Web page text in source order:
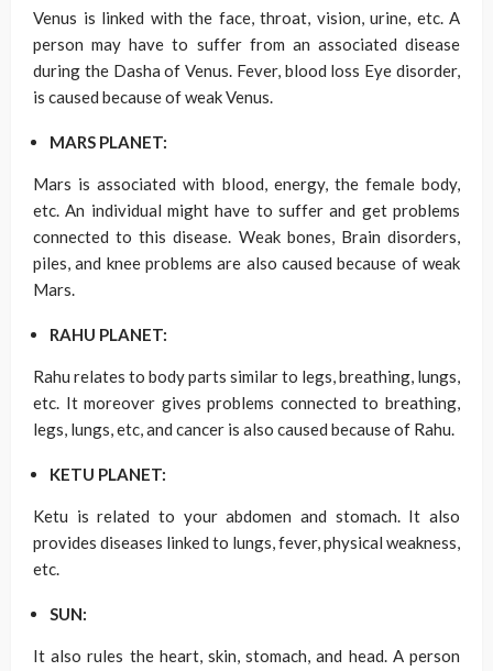
Venus is linked with the face, throat, vision, urine, etc. A
person may have to suffer from an associated disease
during the Dasha of Venus. Fever, blood loss Eye disorder,
is caused because of weak Venus.
MARS PLANET:
Mars is associated with blood, energy, the female body,
etc. An individual might have to suffer and get problems
connected to this disease. Weak bones, Brain disorders,
piles, and knee problems are also caused because of weak
Mars.
RAHU PLANET:
Rahu relates to body parts similar to legs, breathing, lungs,
etc. It moreover gives problems connected to breathing,
legs, lungs, etc, and cancer is also caused because of Rahu.
KETU PLANET:
Ketu is related to your abdomen and stomach. It also
provides diseases linked to lungs, fever, physical weakness,
etc.
SUN:
It also rules the heart, skin, stomach, and head. A person